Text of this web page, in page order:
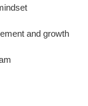
and growth